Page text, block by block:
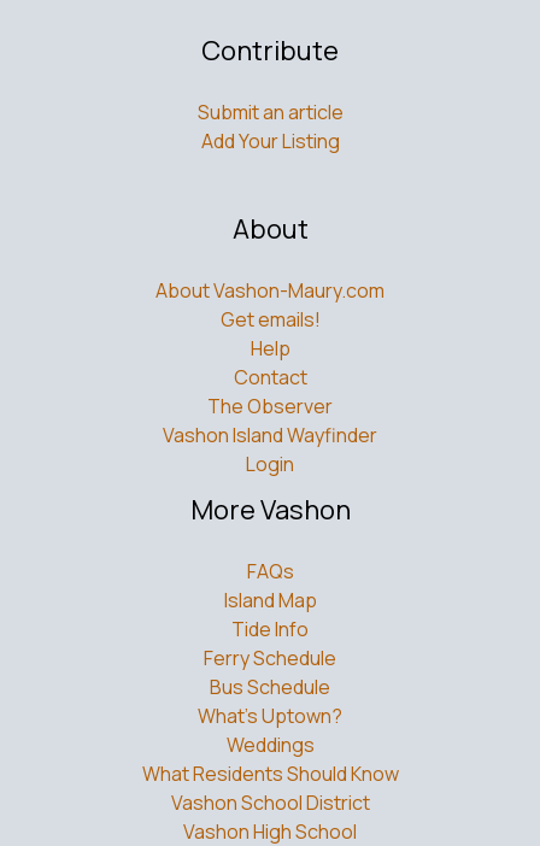
Contribute
Submit an article
Add Your Listing
About
About Vashon-Maury.com
Get emails!
Help
Contact
The Observer
Vashon Island Wayfinder
Login
More Vashon
FAQs
Island Map
Tide Info
Ferry Schedule
Bus Schedule
What’s Uptown?
Weddings
What Residents Should Know
Vashon School District
Vashon High School